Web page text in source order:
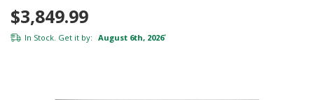
$3,849.99
In Stock. Get it by: August 6th, 2026*